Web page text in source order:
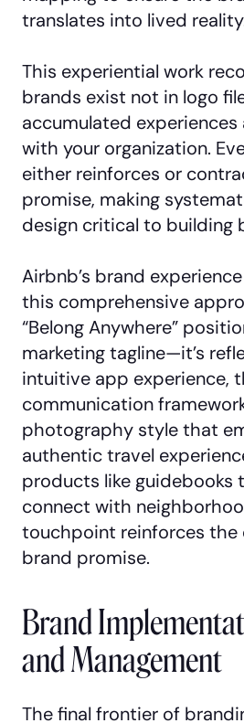
translates into lived
This experiential work
brands exist not in logo
accumulated experiences
with your organization.
either reinforces or
promise, making
design critical to building
Airbnb’s brand
this comprehensive
“Belong Anywhere”
marketing tagline—it’s
intuitive app experience,
communication
photography style that
authentic travel
products like guidebooks
connect with
touchpoint reinforces the
brand promise.
Brand
and Management
The final frontier of